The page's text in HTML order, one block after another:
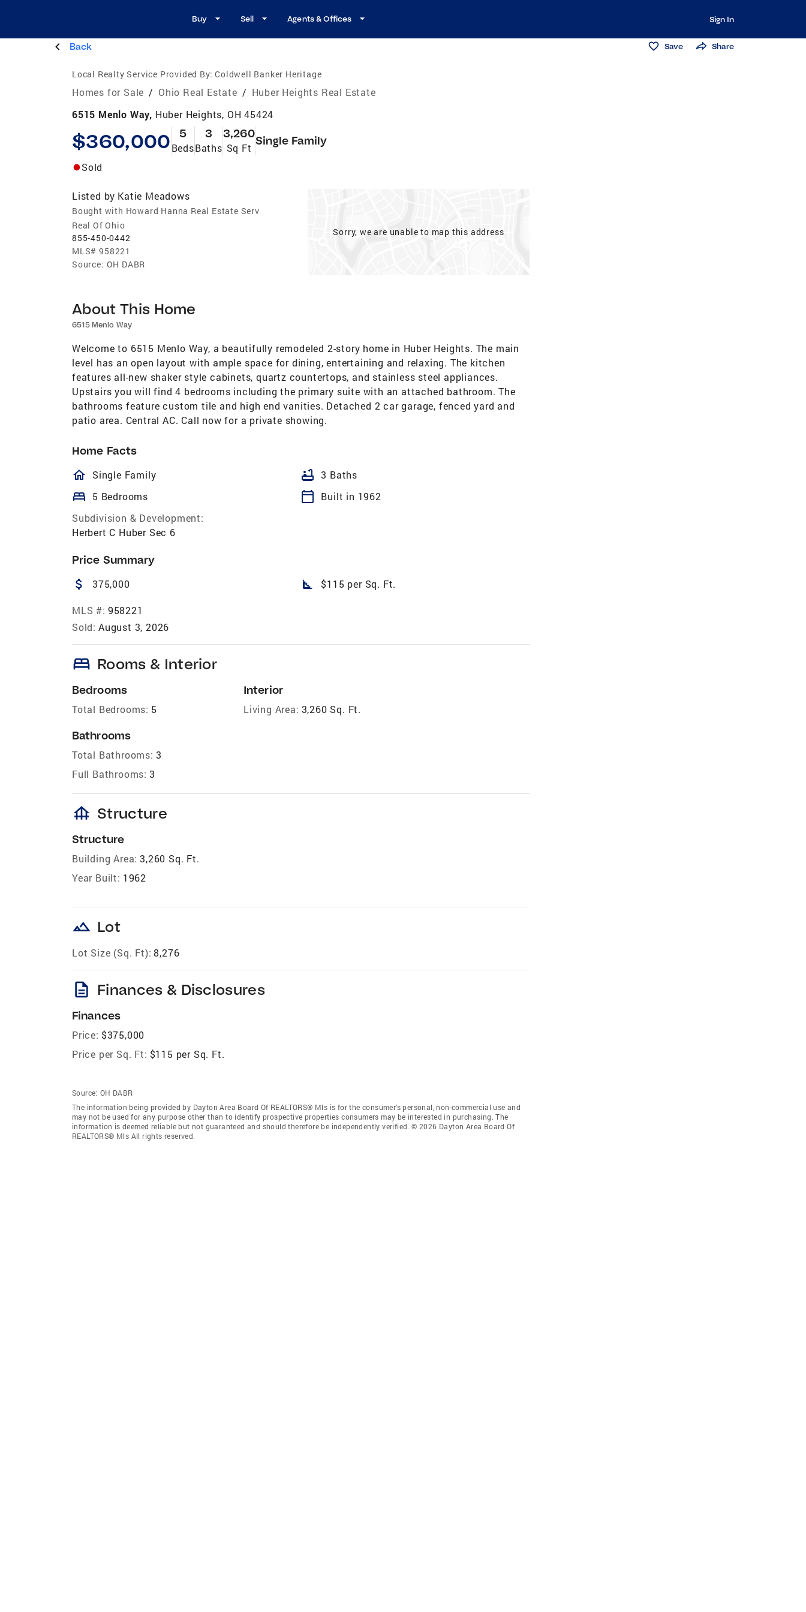
Buy Sell Agents & Offices Sign In
Back Save Share
Local Realty Service Provided By: Coldwell Banker Heritage
Homes for Sale / Ohio Real Estate / Huber Heights Real Estate
6515 Menlo Way, Huber Heights, OH 45424
$360,000 5
Beds
3
Baths
3,260
Sq Ft
Single Family
Sold
Listed by Katie Meadows
Bought with Howard Hanna Real Estate Serv
Real Of Ohio
855-450-0442
MLS# 958221
Source: OH DABR
Sorry, we are unable to map this address
About This Home
6515 Menlo Way
Welcome to 6515 Menlo Way, a beautifully remodeled 2-story home in Huber Heights. The main
level has an open layout with ample space for dining, entertaining and relaxing. The kitchen
features all-new shaker style cabinets, quartz countertops, and stainless steel appliances.
Upstairs you will find 4 bedrooms including the primary suite with an attached bathroom. The
bathrooms feature custom tile and high end vanities. Detached 2 car garage, fenced yard and
patio area. Central AC. Call now for a private showing.
Home Facts
homeOutlined
Single Family bathtub 3 Baths
bed 5 Bedrooms calendar_today
Built in 1962
Subdivision & Development:
Herbert C Huber Sec 6
Price Summary
attach_money 375,000 square_foot $115 per Sq. Ft.
MLS #: 958221
Sold: August 3, 2026
bed Rooms & Interior
Bedrooms
Total Bedrooms: 5
Bathrooms
Total Bathrooms: 3
Full Bathrooms: 3
Interior
Living Area: 3,260 Sq. Ft.
foundation Structure
Structure
Building Area: 3,260 Sq. Ft.
Year Built: 1962
landscape Lot
Lot Size (Sq. Ft): 8,276
description Finances & Disclosures
Finances
Price: $375,000
Price per Sq. Ft: $115 per Sq. Ft.
Source: OH DABR
The information being provided by Dayton Area Board Of REALTORS® Mls is for the consumer’s personal, non-commercial use and
may not be used for any purpose other than to identify prospective properties consumers may be interested in purchasing. The
information is deemed reliable but not guaranteed and should therefore be independently verified. © 2026 Dayton Area Board Of
REALTORS® Mls All rights reserved.